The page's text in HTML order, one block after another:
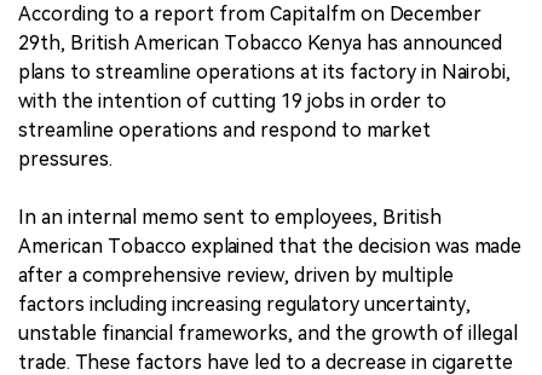
According to a report from Capitalfm on December
29th, British American Tobacco Kenya has announced
plans to streamline operations at its factory in Nairobi,
with the intention of cutting 19 jobs in order to
streamline operations and respond to market
pressures.
In an internal memo sent to employees, British
American Tobacco explained that the decision was made
after a comprehensive review, driven by multiple
factors including increasing regulatory uncertainty,
unstable financial frameworks, and the growth of illegal
trade. These factors have led to a decrease in cigarette